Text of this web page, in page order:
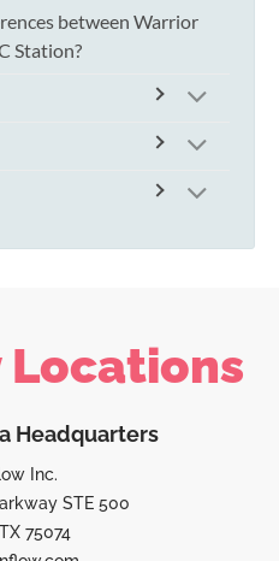
between Warrior
Station?
Locations
Headquarters
Inc.
STE 500
75074